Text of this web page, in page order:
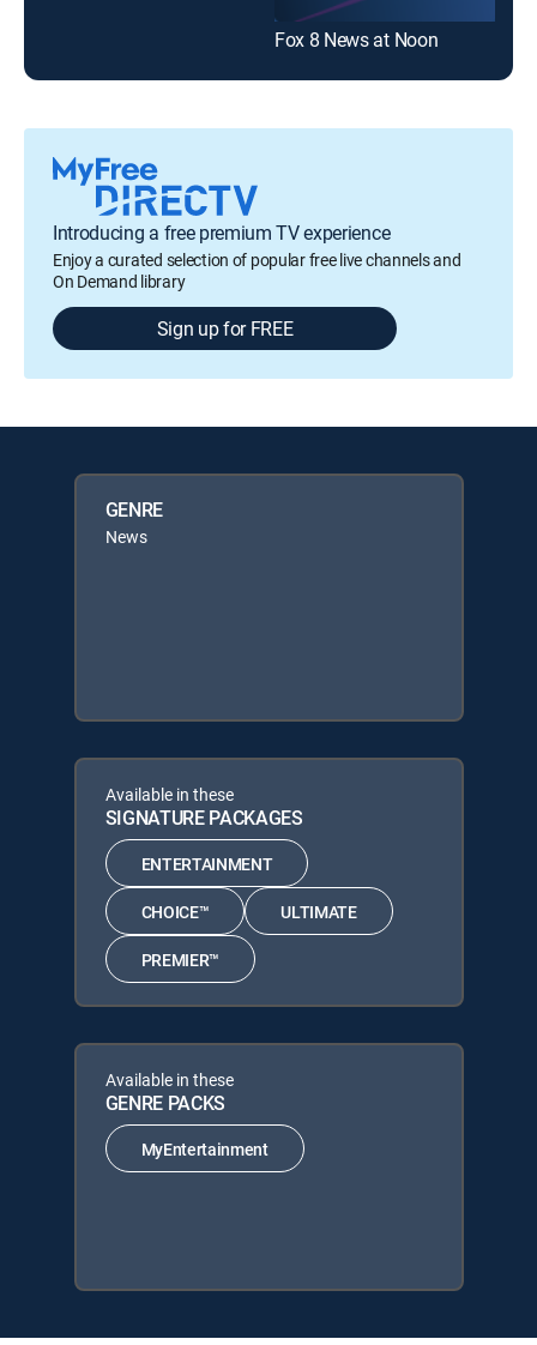
Fox 8 News at Noon
Introducing a free premium TV experience
Enjoy a curated selection of popular free live channels and
On Demand library
Sign up for FREE
GENRE
News
Available in these
SIGNATURE PACKAGES
ENTERTAINMENT
CHOICE™ ULTIMATE
PREMIER™
Available in these
GENRE PACKS
MyEntertainment